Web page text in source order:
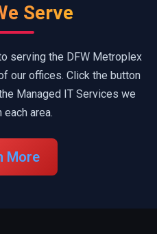
Serve
serving the DFW Metroplex
our offices. Click the button
Managed IT Services we
area.
More